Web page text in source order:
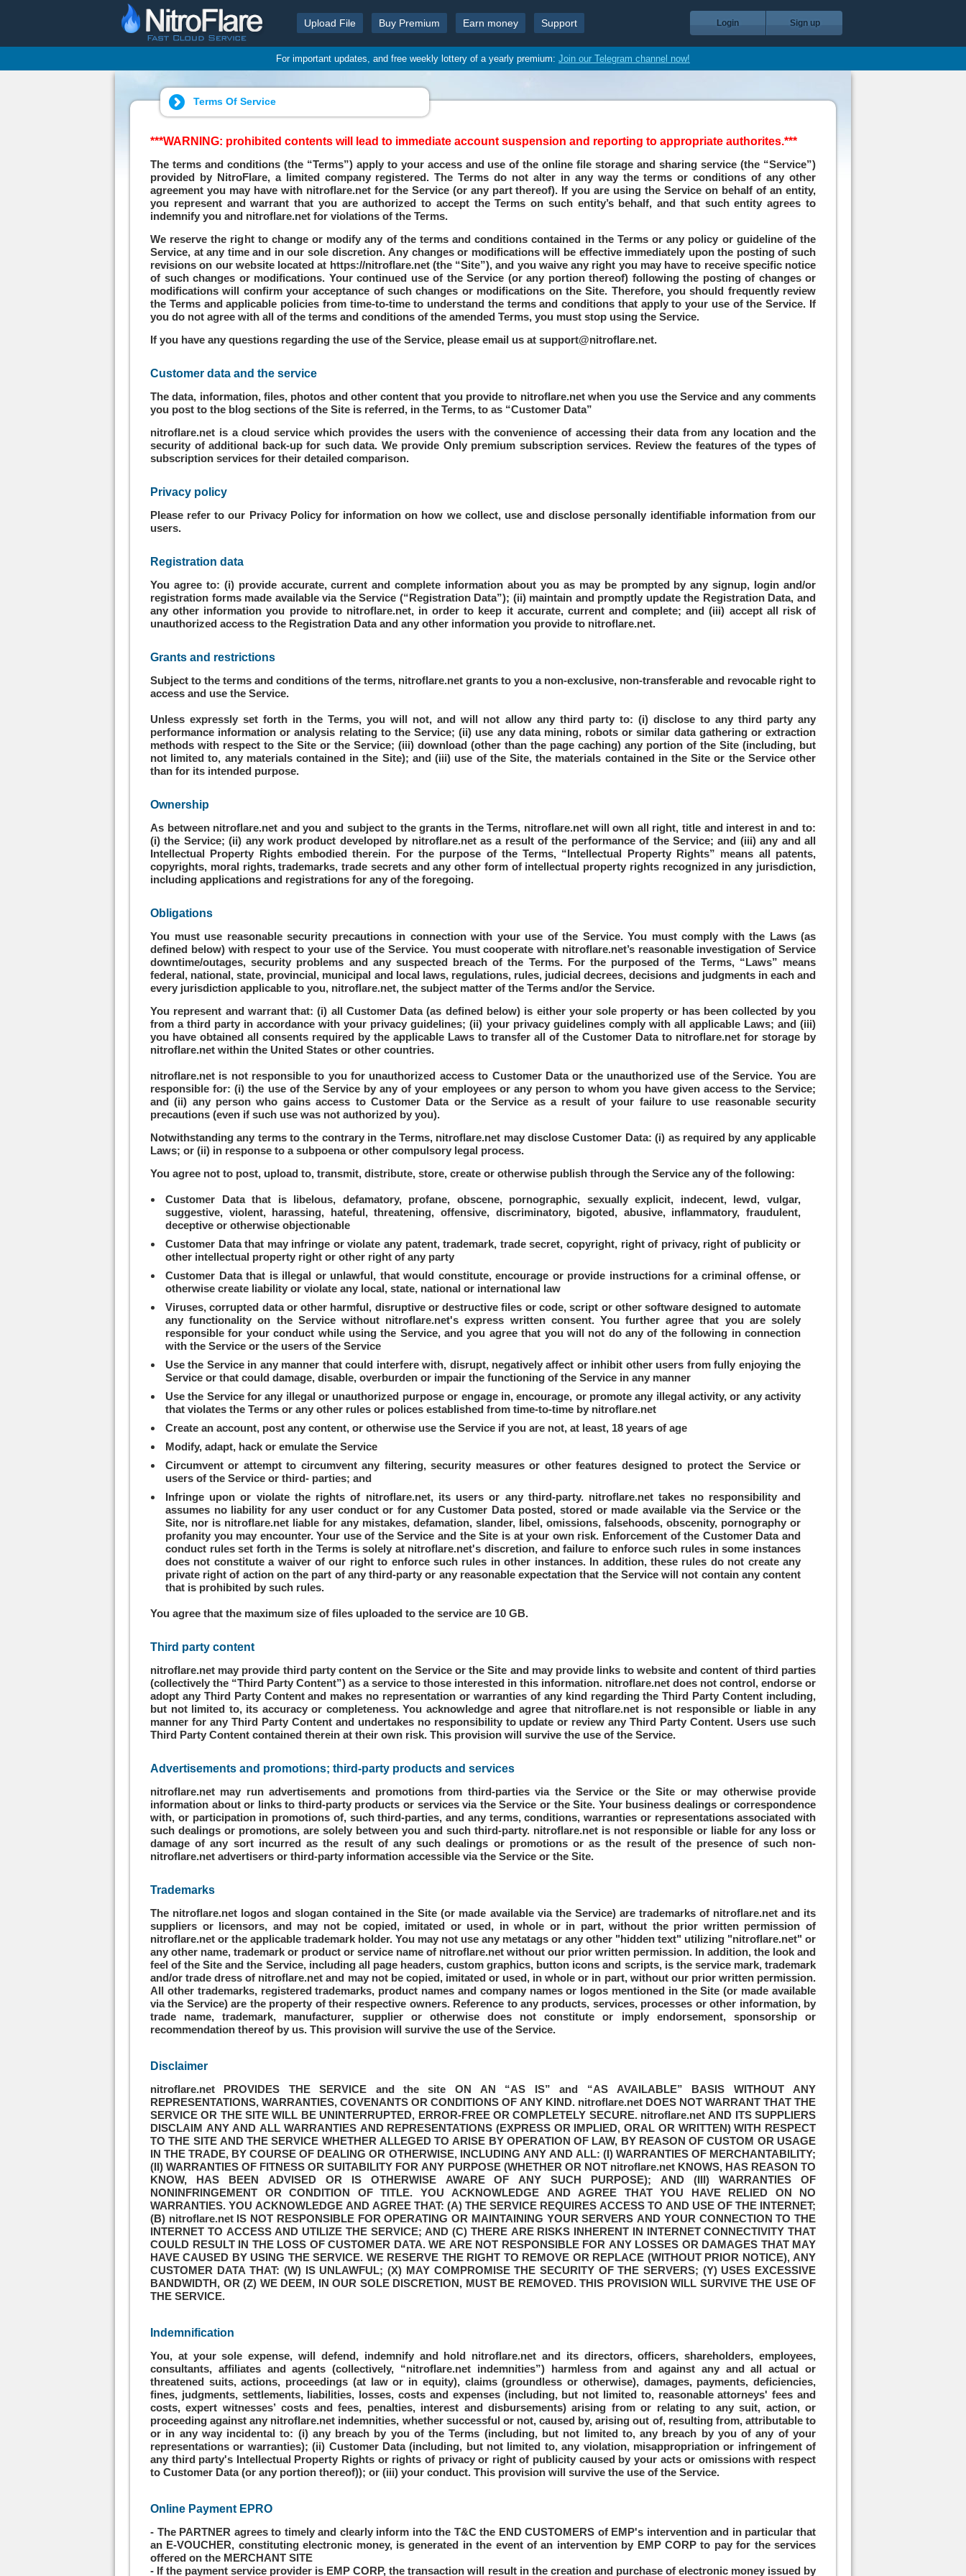
Upload File Buy Premium Earn money Support Login Sign up
For important updates, and free weekly lottery of a yearly premium: Join our Telegram channel now!
Terms Of Service
***WARNING: prohibited contents will lead to immediate account suspension and reporting to appropriate authorites.***
The terms and conditions (the “Terms”) apply to your access and use of the online file storage and sharing service (the “Service”)
provided by NitroFlare, a limited company registered. The Terms do not alter in any way the terms or conditions of any other
agreement you may have with nitroflare.net for the Service (or any part thereof). If you are using the Service on behalf of an entity,
you represent and warrant that you are authorized to accept the Terms on such entity’s behalf, and that such entity agrees to
indemnify you and nitroflare.net for violations of the Terms.
We reserve the right to change or modify any of the terms and conditions contained in the Terms or any policy or guideline of the
Service, at any time and in our sole discretion. Any changes or modifications will be effective immediately upon the posting of such
revisions on our website located at https://nitroflare.net (the “Site”), and you waive any right you may have to receive specific notice
of such changes or modifications. Your continued use of the Service (or any portion thereof) following the posting of changes or
modifications will confirm your acceptance of such changes or modifications on the Site. Therefore, you should frequently review
the Terms and applicable policies from time-to-time to understand the terms and conditions that apply to your use of the Service. If
you do not agree with all of the terms and conditions of the amended Terms, you must stop using the Service.
If you have any questions regarding the use of the Service, please email us at support@nitroflare.net.
Customer data and the service
The data, information, files, photos and other content that you provide to nitroflare.net when you use the Service and any comments
you post to the blog sections of the Site is referred, in the Terms, to as “Customer Data”
nitroflare.net is a cloud service which provides the users with the convenience of accessing their data from any location and the
security of additional back-up for such data. We provide Only premium subscription services. Review the features of the types of
subscription services for their detailed comparison.
Privacy policy
Please refer to our Privacy Policy for information on how we collect, use and disclose personally identifiable information from our
users.
Registration data
You agree to: (i) provide accurate, current and complete information about you as may be prompted by any signup, login and/or
registration forms made available via the Service (“Registration Data”); (ii) maintain and promptly update the Registration Data, and
any other information you provide to nitroflare.net, in order to keep it accurate, current and complete; and (iii) accept all risk of
unauthorized access to the Registration Data and any other information you provide to nitroflare.net.
Grants and restrictions
Subject to the terms and conditions of the terms, nitroflare.net grants to you a non-exclusive, non-transferable and revocable right to
access and use the Service.
Unless expressly set forth in the Terms, you will not, and will not allow any third party to: (i) disclose to any third party any
performance information or analysis relating to the Service; (ii) use any data mining, robots or similar data gathering or extraction
methods with respect to the Site or the Service; (iii) download (other than the page caching) any portion of the Site (including, but
not limited to, any materials contained in the Site); and (iii) use of the Site, the materials contained in the Site or the Service other
than for its intended purpose.
Ownership
As between nitroflare.net and you and subject to the grants in the Terms, nitroflare.net will own all right, title and interest in and to:
(i) the Service; (ii) any work product developed by nitroflare.net as a result of the performance of the Service; and (iii) any and all
Intellectual Property Rights embodied therein. For the purpose of the Terms, “Intellectual Property Rights” means all patents,
copyrights, moral rights, trademarks, trade secrets and any other form of intellectual property rights recognized in any jurisdiction,
including applications and registrations for any of the foregoing.
Obligations
You must use reasonable security precautions in connection with your use of the Service. You must comply with the Laws (as
defined below) with respect to your use of the Service. You must cooperate with nitroflare.net’s reasonable investigation of Service
downtime/outages, security problems and any suspected breach of the Terms. For the purposed of the Terms, “Laws” means
federal, national, state, provincial, municipal and local laws, regulations, rules, judicial decrees, decisions and judgments in each and
every jurisdiction applicable to you, nitroflare.net, the subject matter of the Terms and/or the Service.
You represent and warrant that: (i) all Customer Data (as defined below) is either your sole property or has been collected by you
from a third party in accordance with your privacy guidelines; (ii) your privacy guidelines comply with all applicable Laws; and (iii)
you have obtained all consents required by the applicable Laws to transfer all of the Customer Data to nitroflare.net for storage by
nitroflare.net within the United States or other countries.
nitroflare.net is not responsible to you for unauthorized access to Customer Data or the unauthorized use of the Service. You are
responsible for: (i) the use of the Service by any of your employees or any person to whom you have given access to the Service;
and (ii) any person who gains access to Customer Data or the Service as a result of your failure to use reasonable security
precautions (even if such use was not authorized by you).
Notwithstanding any terms to the contrary in the Terms, nitroflare.net may disclose Customer Data: (i) as required by any applicable
Laws; or (ii) in response to a subpoena or other compulsory legal process.
You agree not to post, upload to, transmit, distribute, store, create or otherwise publish through the Service any of the following:
Customer Data that is libelous, defamatory, profane, obscene, pornographic, sexually explicit, indecent, lewd, vulgar,
suggestive, violent, harassing, hateful, threatening, offensive, discriminatory, bigoted, abusive, inflammatory, fraudulent,
deceptive or otherwise objectionable
Customer Data that may infringe or violate any patent, trademark, trade secret, copyright, right of privacy, right of publicity or
other intellectual property right or other right of any party
Customer Data that is illegal or unlawful, that would constitute, encourage or provide instructions for a criminal offense, or
otherwise create liability or violate any local, state, national or international law
Viruses, corrupted data or other harmful, disruptive or destructive files or code, script or other software designed to automate
any functionality on the Service without nitroflare.net's express written consent. You further agree that you are solely
responsible for your conduct while using the Service, and you agree that you will not do any of the following in connection
with the Service or the users of the Service
Use the Service in any manner that could interfere with, disrupt, negatively affect or inhibit other users from fully enjoying the
Service or that could damage, disable, overburden or impair the functioning of the Service in any manner
Use the Service for any illegal or unauthorized purpose or engage in, encourage, or promote any illegal activity, or any activity
that violates the Terms or any other rules or polices established from time-to-time by nitroflare.net
Create an account, post any content, or otherwise use the Service if you are not, at least, 18 years of age
Modify, adapt, hack or emulate the Service
Circumvent or attempt to circumvent any filtering, security measures or other features designed to protect the Service or
users of the Service or third- parties; and
Infringe upon or violate the rights of nitroflare.net, its users or any third-party. nitroflare.net takes no responsibility and
assumes no liability for any user conduct or for any Customer Data posted, stored or made available via the Service or the
Site, nor is nitroflare.net liable for any mistakes, defamation, slander, libel, omissions, falsehoods, obscenity, pornography or
profanity you may encounter. Your use of the Service and the Site is at your own risk. Enforcement of the Customer Data and
conduct rules set forth in the Terms is solely at nitroflare.net's discretion, and failure to enforce such rules in some instances
does not constitute a waiver of our right to enforce such rules in other instances. In addition, these rules do not create any
private right of action on the part of any third-party or any reasonable expectation that the Service will not contain any content
that is prohibited by such rules.
You agree that the maximum size of files uploaded to the service are 10 GB.
Third party content
nitroflare.net may provide third party content on the Service or the Site and may provide links to website and content of third parties
(collectively the “Third Party Content”) as a service to those interested in this information. nitroflare.net does not control, endorse or
adopt any Third Party Content and makes no representation or warranties of any kind regarding the Third Party Content including,
but not limited to, its accuracy or completeness. You acknowledge and agree that nitroflare.net is not responsible or liable in any
manner for any Third Party Content and undertakes no responsibility to update or review any Third Party Content. Users use such
Third Party Content contained therein at their own risk. This provision will survive the use of the Service.
Advertisements and promotions; third-party products and services
nitroflare.net may run advertisements and promotions from third-parties via the Service or the Site or may otherwise provide
information about or links to third-party products or services via the Service or the Site. Your business dealings or correspondence
with, or participation in promotions of, such third-parties, and any terms, conditions, warranties or representations associated with
such dealings or promotions, are solely between you and such third-party. nitroflare.net is not responsible or liable for any loss or
damage of any sort incurred as the result of any such dealings or promotions or as the result of the presence of such non-
nitroflare.net advertisers or third-party information accessible via the Service or the Site.
Trademarks
The nitroflare.net logos and slogan contained in the Site (or made available via the Service) are trademarks of nitroflare.net and its
suppliers or licensors, and may not be copied, imitated or used, in whole or in part, without the prior written permission of
nitroflare.net or the applicable trademark holder. You may not use any metatags or any other "hidden text" utilizing "nitroflare.net" or
any other name, trademark or product or service name of nitroflare.net without our prior written permission. In addition, the look and
feel of the Site and the Service, including all page headers, custom graphics, button icons and scripts, is the service mark, trademark
and/or trade dress of nitroflare.net and may not be copied, imitated or used, in whole or in part, without our prior written permission.
All other trademarks, registered trademarks, product names and company names or logos mentioned in the Site (or made available
via the Service) are the property of their respective owners. Reference to any products, services, processes or other information, by
trade name, trademark, manufacturer, supplier or otherwise does not constitute or imply endorsement, sponsorship or
recommendation thereof by us. This provision will survive the use of the Service.
Disclaimer
nitroflare.net PROVIDES THE SERVICE and the site ON AN “AS IS” and “AS AVAILABLE” BASIS WITHOUT ANY
REPRESENTATIONS, WARRANTIES, COVENANTS OR CONDITIONS OF ANY KIND. nitroflare.net DOES NOT WARRANT THAT THE
SERVICE OR THE SITE WILL BE UNINTERRUPTED, ERROR-FREE OR COMPLETELY SECURE. nitroflare.net AND ITS SUPPLIERS
DISCLAIM ANY AND ALL WARRANTIES AND REPRESENTATIONS (EXPRESS OR IMPLIED, ORAL OR WRITTEN) WITH RESPECT
TO THE SITE AND THE SERVICE WHETHER ALLEGED TO ARISE BY OPERATION OF LAW, BY REASON OF CUSTOM OR USAGE
IN THE TRADE, BY COURSE OF DEALING OR OTHERWISE, INCLUDING ANY AND ALL: (I) WARRANTIES OF MERCHANTABILITY;
(II) WARRANTIES OF FITNESS OR SUITABILITY FOR ANY PURPOSE (WHETHER OR NOT nitroflare.net KNOWS, HAS REASON TO
KNOW, HAS BEEN ADVISED OR IS OTHERWISE AWARE OF ANY SUCH PURPOSE); AND (III) WARRANTIES OF
NONINFRINGEMENT OR CONDITION OF TITLE. YOU ACKNOWLEDGE AND AGREE THAT YOU HAVE RELIED ON NO
WARRANTIES. YOU ACKNOWLEDGE AND AGREE THAT: (A) THE SERVICE REQUIRES ACCESS TO AND USE OF THE INTERNET;
(B) nitroflare.net IS NOT RESPONSIBLE FOR OPERATING OR MAINTAINING YOUR SERVERS AND YOUR CONNECTION TO THE
INTERNET TO ACCESS AND UTILIZE THE SERVICE; AND (C) THERE ARE RISKS INHERENT IN INTERNET CONNECTIVITY THAT
COULD RESULT IN THE LOSS OF CUSTOMER DATA. WE ARE NOT RESPONSIBLE FOR ANY LOSSES OR DAMAGES THAT MAY
HAVE CAUSED BY USING THE SERVICE. WE RESERVE THE RIGHT TO REMOVE OR REPLACE (WITHOUT PRIOR NOTICE), ANY
CUSTOMER DATA THAT: (W) IS UNLAWFUL; (X) MAY COMPROMISE THE SECURITY OF THE SERVERS; (Y) USES EXCESSIVE
BANDWIDTH, OR (Z) WE DEEM, IN OUR SOLE DISCRETION, MUST BE REMOVED. THIS PROVISION WILL SURVIVE THE USE OF
THE SERVICE.
Indemnification
You, at your sole expense, will defend, indemnify and hold nitroflare.net and its directors, officers, shareholders, employees,
consultants, affiliates and agents (collectively, “nitroflare.net indemnities”) harmless from and against any and all actual or
threatened suits, actions, proceedings (at law or in equity), claims (groundless or otherwise), damages, payments, deficiencies,
fines, judgments, settlements, liabilities, losses, costs and expenses (including, but not limited to, reasonable attorneys' fees and
costs, expert witnesses’ costs and fees, penalties, interest and disbursements) arising from or relating to any suit, action, or
proceeding against any nitroflare.net indemnities, whether successful or not, caused by, arising out of, resulting from, attributable to
or in any way incidental to: (i) any breach by you of the Terms (including, but not limited to, any breach by you of any of your
representations or warranties); (ii) Customer Data (including, but not limited to, any violation, misappropriation or infringement of
any third party's Intellectual Property Rights or rights of privacy or right of publicity caused by your acts or omissions with respect
to Customer Data (or any portion thereof)); or (iii) your conduct. This provision will survive the use of the Service.
Online Payment EPRO
- The PARTNER agrees to timely and clearly inform into the T&C the END CUSTOMERS of EMP's intervention and in particular that
an E-VOUCHER, constituting electronic money, is generated in the event of an intervention by EMP CORP to pay for the services
offered on the MERCHANT SITE
- If the payment service provider is EMP CORP, the transaction will result in the creation and purchase of electronic money issued by